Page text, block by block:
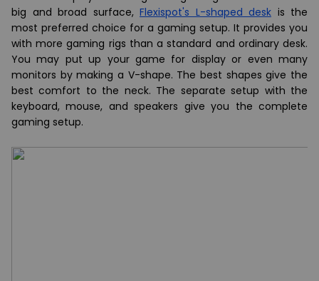
big and broad surface, Flexispot's L-shaped desk is the
most preferred choice for a gaming setup. It provides you
with more gaming rigs than a standard and ordinary desk.
You may put up your game for display or even many
monitors by making a V-shape. The best shapes give the
best comfort to the neck. The separate setup with the
keyboard, mouse, and speakers give you the complete
gaming setup.